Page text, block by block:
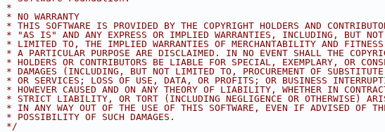
*
* NO WARRANTY
* THIS SOFTWARE IS PROVIDED BY THE COPYRIGHT HOLDERS AND
* "AS IS" AND ANY EXPRESS OR IMPLIED WARRANTIES, INCLUDING, BUT NOT
* LIMITED TO, THE IMPLIED WARRANTIES OF MERCHANTABILITY AND FITNESS
* A PARTICULAR PURPOSE ARE DISCLAIMED. IN NO EVENT SHALL THE
* HOLDERS OR CONTRIBUTORS BE LIABLE FOR SPECIAL, EXEMPLARY, OR
* DAMAGES (INCLUDING, BUT NOT LIMITED TO, PROCUREMENT OF SUBSTITUTE
* OR SERVICES; LOSS OF USE, DATA, OR PROFITS; OR BUSINESS
* HOWEVER CAUSED AND ON ANY THEORY OF LIABILITY, WHETHER IN
* STRICT LIABILITY, OR TORT (INCLUDING NEGLIGENCE OR OTHERWISE)
* IN ANY WAY OUT OF THE USE OF THIS SOFTWARE, EVEN IF ADVISED OF
* POSSIBILITY OF SUCH DAMAGES.
*/